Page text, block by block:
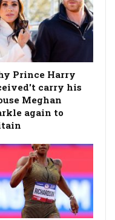
Prince Harry
carry his
Meghan
again to